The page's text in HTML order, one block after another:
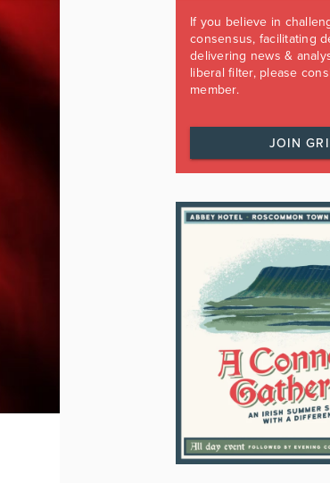
If you believe in
consensus, facilitating
delivering news &
liberal filter, please
member.
JOIN